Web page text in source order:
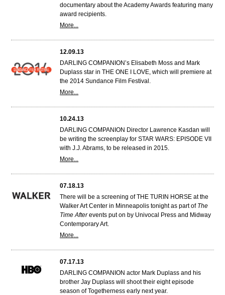
documentary about the Academy Awards featuring many
award recipients.
More...
12.09.13
DARLING COMPANION’s Elisabeth Moss and Mark
Duplass star in THE ONE I LOVE, which will premiere at
the 2014 Sundance Film Festival.
More...
10.24.13
DARLING COMPANION Director Lawrence Kasdan will
be writing the screenplay for STAR WARS: EPISODE VII
with J.J. Abrams, to be released in 2015.
More...
07.18.13
There will be a screening of THE TURIN HORSE at the
Walker Art Center in Minneapolis tonight as part of The
Time Afterevents put on by Univocal Press and Midway
Contemporary Art.
More...
07.17.13
DARLING COMPANION actor Mark Duplass and his
brother Jay Duplass will shoot their eight episode
season of Togetherness early next year.